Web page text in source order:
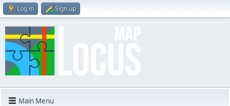
Log in Sign up
Main Menu